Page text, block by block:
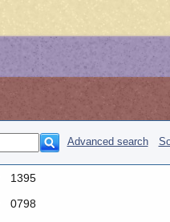
Advanced search
1395
0798